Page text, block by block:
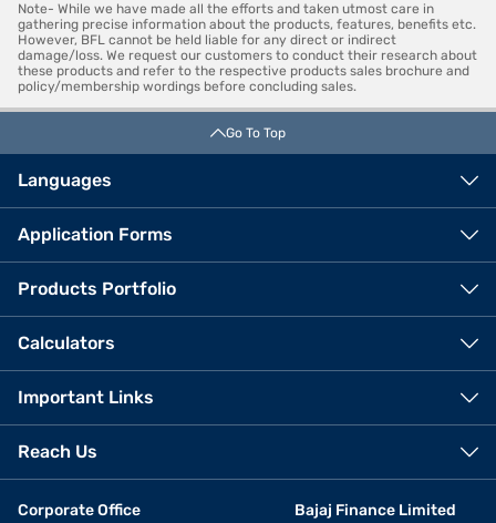
Note- While we have made all the efforts and taken utmost care in
gathering precise information about the products, features, benefits etc.
However, BFL cannot be held liable for any direct or indirect
damage/loss. We request our customers to conduct their research about
these products and refer to the respective products sales brochure and
policy/membership wordings before concluding sales.
Go To Top
Languages
Application Forms
Products Portfolio
Calculators
Important Links
Reach Us
Corporate Office
Bajaj Finance Limited